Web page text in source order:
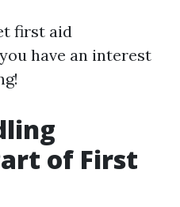
first aid
have an interest
of First